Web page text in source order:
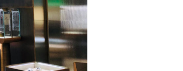
and industry news
Email